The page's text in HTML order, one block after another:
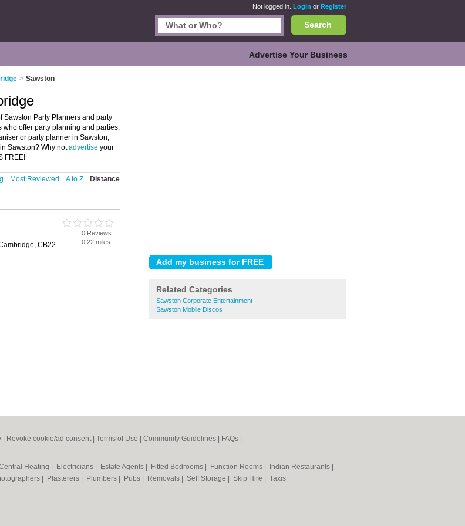
Not logged in. Login or Register
Search
Advertise Your Business
> Sawston
Related Categories
Sawston Corporate Entertainment
Sawston Mobile Discos
Sawston Party Planners and party
offer party planning and parties.
or party planner in Sawston,
Sawston? Why notadvertise your
FREE!
Most Reviewed A to Z Distance
CB22
0 Reviews
0.22 miles
Revoke cookie/ad consent | Terms of Use Community Guidelines FAQs
Heating Electricians Estate Agents Fitted Bedrooms Function Rooms Indian Restaurants
Plasterers Plumbers Pubs Removals Self Storage Skip Hire
Taxis